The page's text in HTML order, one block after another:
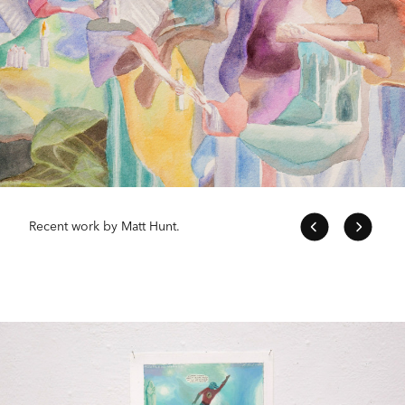
Recent work by Matt Hunt.